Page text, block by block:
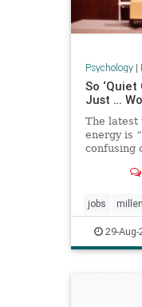
Psychology|
So
Just …
The latest
energy is
confusing
on hustle
just …
jobs
quitting
working
29-